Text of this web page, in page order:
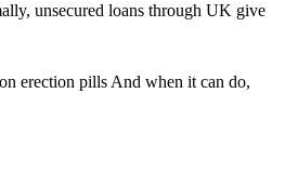
unsecured loans through UK give
erection pills And when it can do,